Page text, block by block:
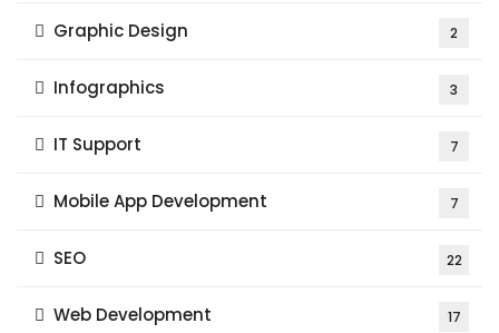
Graphic Design 2
Infographics 3
IT Support 7
Mobile App Development 7
SEO 22
Web Development 17